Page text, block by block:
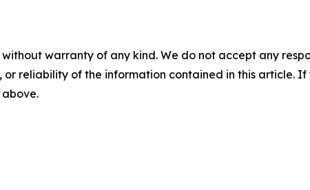
without warranty of any kind. We do not accept any
or reliability of the information contained in this article.